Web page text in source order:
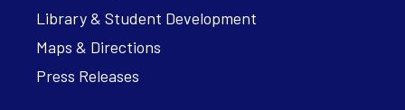
Library & Student Development
Maps & Directions
Press Releases